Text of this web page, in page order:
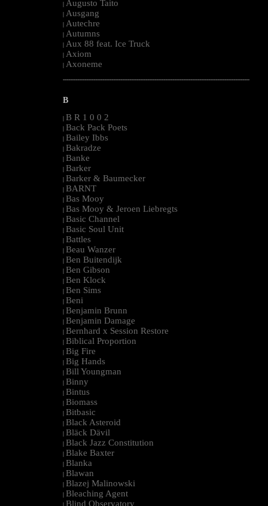
| Augusto Taito
| Ausgang
| Autechre
| Autumns
| Aux 88 feat. Ice Truck
| Axiom
| Axoneme
--------------------------------------------------------------------------------------------------------
B
| B R 1 0 0 2
| Back Pack Poets
| Bailey Ibbs
| Bakradze
| Banke
| Barker
| Barker & Baumecker
| BARNT
| Bas Mooy
| Bas Mooy & Jeroen Liebregts
| Basic Channel
| Basic Soul Unit
| Battles
| Beau Wanzer
| Ben Buitendijk
| Ben Gibson
| Ben Klock
| Ben Sims
| Beni
| Benjamin Brunn
| Benjamin Damage
| Bernhard x Session Restore
| Biblical Proportion
| Big Fire
| Big Hands
| Bill Youngman
| Binny
| Bintus
| Biomass
| Bitbasic
| Black Asteroid
| Bläck Dävil
| Black Jazz Constitution
| Blake Baxter
| Blanka
| Blawan
| Blazej Malinowski
| Bleaching Agent
| Blind Observatory